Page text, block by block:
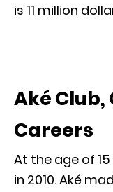
is 11 million
Aké Club,
Careers
At the age of
in 2010. Aké